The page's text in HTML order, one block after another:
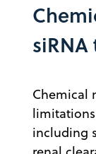
Chemical
including